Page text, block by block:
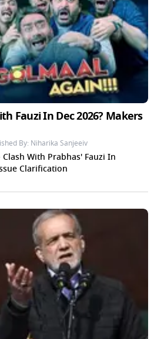
Fauzi In Dec 2026? Makers
By: Niharika Sanjeeiv
With Prabhas' Fauzi In
Clarification